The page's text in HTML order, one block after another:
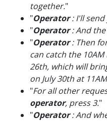
together."
"Operator: I'll send
"Operator: And
"Operator: Then
can catch the
26th, which will
on July 30th at
"For all other
operator, press 3."
"Operator: And